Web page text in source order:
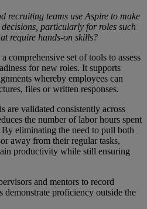
recruiting teams use Aspire to make
particularly for roles such
require hands-on skills?
comprehensive set of tools to assess
for new roles. It supports
whereby employees can
files or written responses.
are validated consistently across
the number of labor hours spent
eliminating the need to pull both
away from their regular tasks,
productivity while still ensuring
and mentors to record
proficiency outside the